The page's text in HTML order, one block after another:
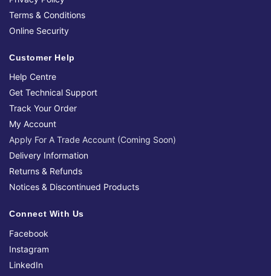
Terms & Conditions
Online Security
Customer Help
Help Centre
Get Technical Support
Track Your Order
My Account
Apply For A Trade Account (Coming Soon)
Delivery Information
Returns & Refunds
Notices & Discontinued Products
Connect With Us
Facebook
Instagram
LinkedIn